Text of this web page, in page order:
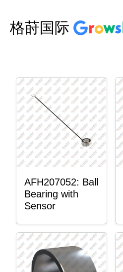
格莳国际
AFH207052: Ball
Bearing with
Sensor